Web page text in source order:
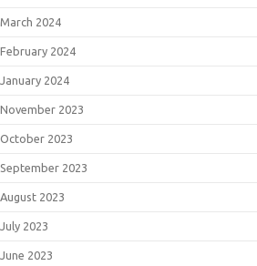
March 2024
February 2024
January 2024
November 2023
October 2023
September 2023
August 2023
July 2023
June 2023